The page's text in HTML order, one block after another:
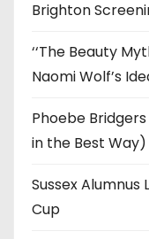
Brighton
‘‘The Beauty
Naomi Wolf’s
Phoebe
in the Best Way)
Sussex
Cup